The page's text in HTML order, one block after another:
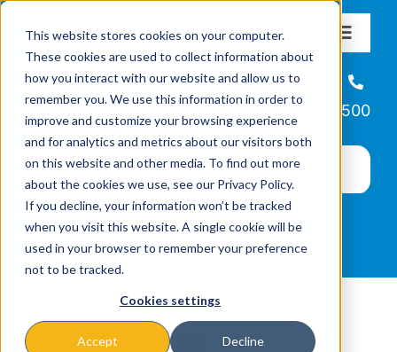
This website stores cookies on your computer.
These cookies are used to collect information about
how you interact with our website and allow us to
remember you. We use this information in order to
improve and customize your browsing experience
and for analytics and metrics about our visitors both
on this website and other media. To find out more
about the cookies we use, see our Privacy Policy.
If you decline, your information won’t be tracked
when you visit this website. A single cookie will be
used in your browser to remember your preference
not to be tracked.
Cookies settings
Accept Decline
content
Toggle
About
Missions & Programs
Events
News
Helpline
866-223-7500